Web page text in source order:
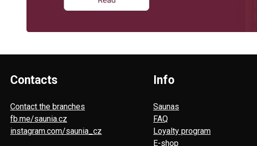
Contacts
Contact the branches
fb.me/saunia.cz
instagram.com/saunia_cz
Info
Saunas
FAQ
Loyalty program
E-shop